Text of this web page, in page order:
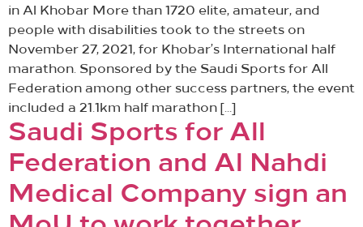
in Al Khobar More than 1720 elite, amateur, and
people with disabilities took to the streets on
November 27, 2021, for Khobar’s International half
marathon. Sponsored by the Saudi Sports for All
Federation among other success partners, the event
included a 21.1km half marathon […]
Saudi Sports for All
Federation and Al Nahdi
Medical Company sign an